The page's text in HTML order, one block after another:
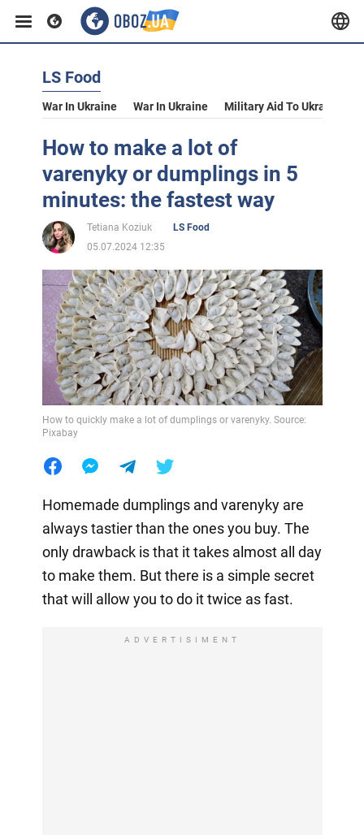
LS Food
War In Ukraine War In Ukraine Military Aid To Ukraine
How to make a lot of
varenyky or dumplings in 5
minutes: the fastest way
Tetiana Koziuk
LS Food
05.07.2024 12:35
How to quickly make a lot of dumplings or varenyky. Source:
Pixabay
Homemade dumplings and varenyky are
always tastier than the ones you buy. The
only drawback is that it takes almost all day
to make them. But there is a simple secret
that will allow you to do it twice as fast.
ADVERTISIMENT